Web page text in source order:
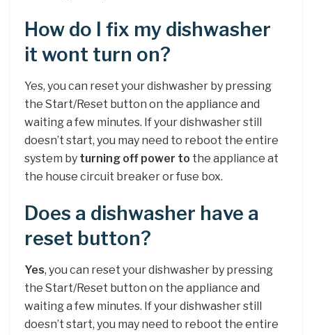
How do I fix my dishwasher
it wont turn on?
Yes, you can reset your dishwasher by pressing
the Start/Reset button on the appliance and
waiting a few minutes. If your dishwasher still
doesn’t start, you may need to reboot the entire
system by turning off power to the appliance at
the house circuit breaker or fuse box.
Does a dishwasher have a
reset button?
Yes, you can reset your dishwasher by pressing
the Start/Reset button on the appliance and
waiting a few minutes. If your dishwasher still
doesn’t start, you may need to reboot the entire